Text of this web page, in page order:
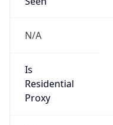
N/A
Is
Residential
Proxy